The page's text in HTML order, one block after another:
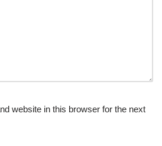
website in this browser for the next